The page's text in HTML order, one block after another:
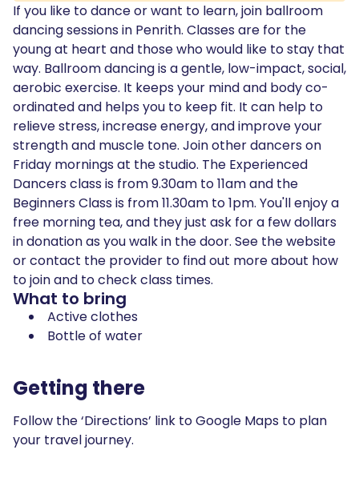
If you like to dance or want to learn, join ballroom
dancing sessions in Penrith. Classes are for the
young at heart and those who would like to stay that
way. Ballroom dancing is a gentle, low-impact, social,
aerobic exercise. It keeps your mind and body co-
ordinated and helps you to keep fit. It can help to
relieve stress, increase energy, and improve your
strength and muscle tone. Join other dancers on
Friday mornings at the studio. The Experienced
Dancers class is from 9.30am to 11am and the
Beginners Class is from 11.30am to 1pm. You'll enjoy a
free morning tea, and they just ask for a few dollars
in donation as you walk in the door. See the website
or contact the provider to find out more about how
to join and to check class times.
What to bring
Active clothes
Bottle of water
Getting there
Follow the ‘Directions’ link to Google Maps to plan
your travel journey.